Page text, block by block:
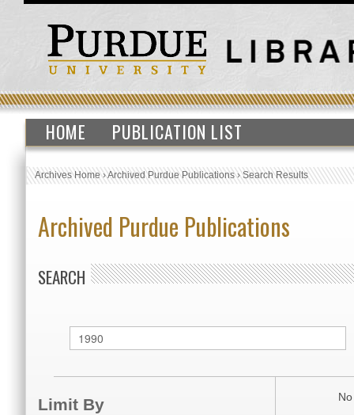
HOME PUBLICATION LIST
Archives Home›Archived Purdue Publications›Search Results
Archived Purdue Publications
SEARCH
Limit By